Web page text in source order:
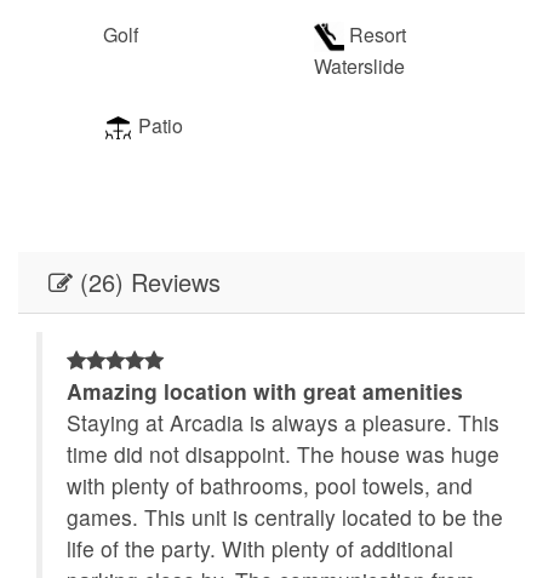
Golf
Resort
Waterslide
Patio
(26) Reviews
Amazing location with great amenities
Staying at Arcadia is always a pleasure. This
time did not disappoint. The house was huge
with plenty of bathrooms, pool towels, and
games. This unit is centrally located to be the
life of the party. With plenty of additional